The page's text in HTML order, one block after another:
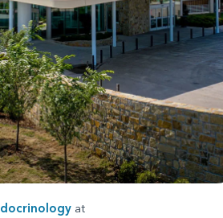
at